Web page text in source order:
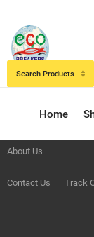
About Us
Contact Us Track
Home
Search Products